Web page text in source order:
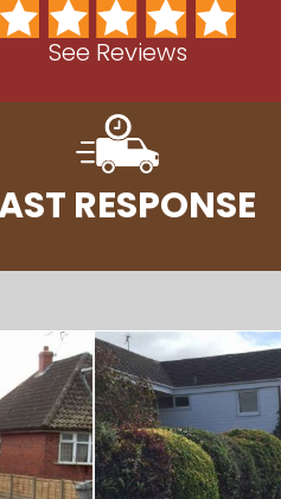
See Reviews
RESPONSE